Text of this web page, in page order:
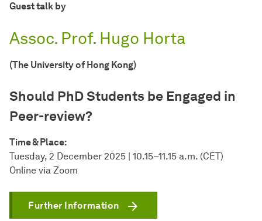
Guest talk by
Assoc. Prof. Hugo Horta
(The University of Hong Kong)
Should PhD Students be Engaged in
Peer-review?
Time & Place:
Tuesday, 2 December 2025 | 10.15–11.15 a.m. (CET)
Online via Zoom
Further Information